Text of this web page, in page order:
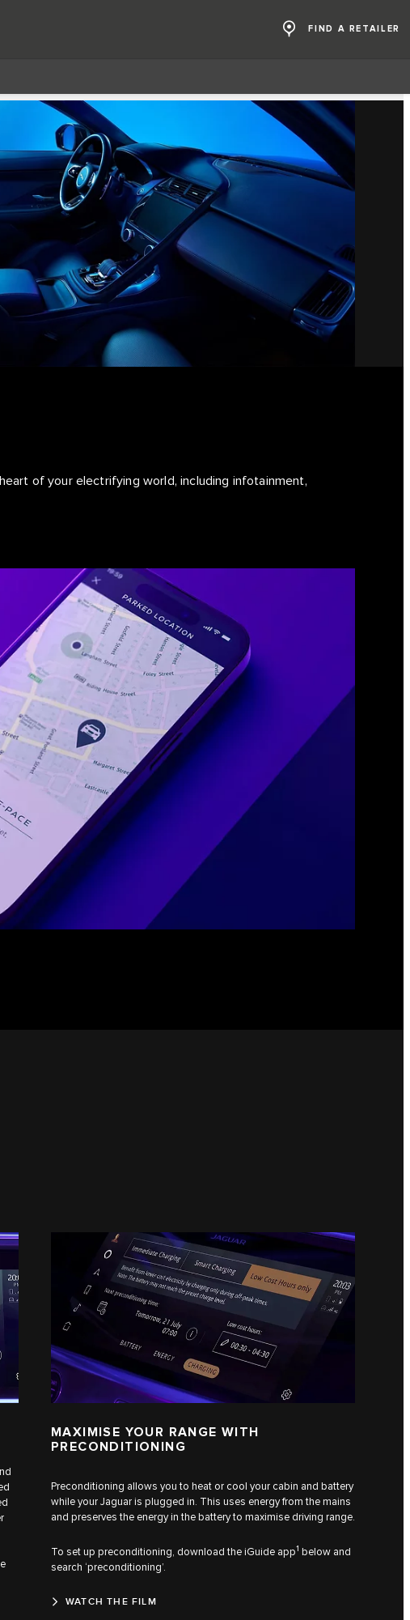
FIND A RETAILER
of your electrifying world, including infotainment,
MAXIMISE YOUR RANGE WITH
PRECONDITIONING
Preconditioning allows you to heat or cool your cabin and battery
while your Jaguar is plugged in. This uses energy from the mains
and preserves the energy in the battery to maximise driving range.
To set up preconditioning, download the iGuide app1 below and
search ‘preconditioning’.
WATCH THE FILM